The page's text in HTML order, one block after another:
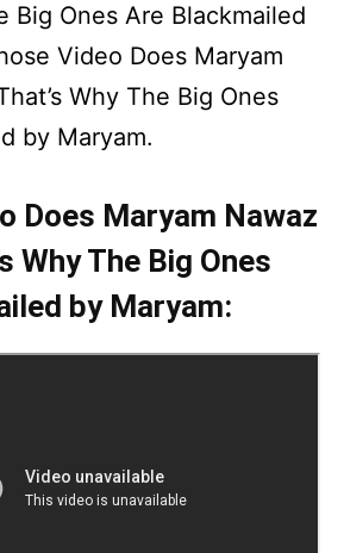
Big Ones Are Blackmailed
Video Does Maryam
Why The Big Ones
by Maryam.
Does Maryam Nawaz
Why The Big Ones
by Maryam: